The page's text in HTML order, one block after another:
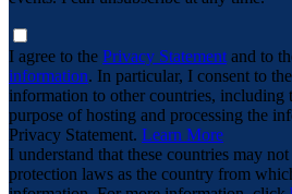
I agree to the Privacy Statement and to
information. In particular, I consent to
information to other countries, including
purpose of hosting and processing the
Privacy Statement. Learn More
I understand that these countries may not
protection laws as the country from